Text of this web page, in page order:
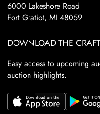
6000 Lakeshore Road
Fort Gratiot, MI 48059
DOWNLOAD THE
Easy access to upcoming
auction highlights.